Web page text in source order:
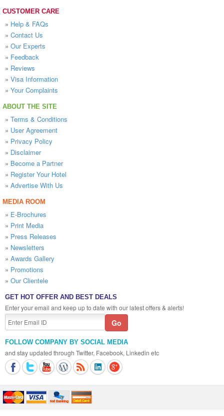
CUSTOMER CARE
» Help & FAQs
» Contact Us
» Our Experts
» Feedback
» Reviews
» Visa Information
» Your Complaints
ABOUT THE SITE
» Terms & Conditions
» User Agreement
» Privacy Policy
» Disclaimer
» Become a Partner
» Register Your Hotel
» Advertise With Us
MEDIA ROOM
» E-Brochures
» Print Media
» Press Releases
» Newsletters
» Awards Gallery
» Promotions
» Our Clientele
GET HOT OFFER AND BEST DEALS
Enter your email and keep up to date with our latest offers & alerts!
FOLLOW COMPANY BY SOCIAL MEDIA
and stay updated through Twitter, Facebook, Linkedin etc